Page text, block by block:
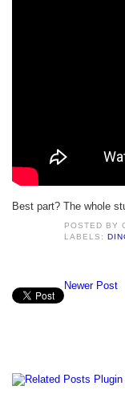
Best part? The whole
POSTED BY
LABELS:
Newer Post